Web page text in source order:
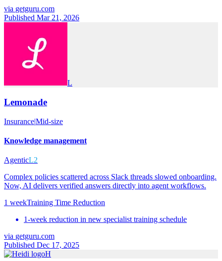
via getguru.com
Published Mar 21, 2026
L
Lemonade
Insurance|Mid-size
Knowledge management
AgenticL2
Complex policies scattered across Slack threads slowed onboarding.
Now, AI delivers verified answers directly into agent workflows.
1 weekTraining Time Reduction
1-week reduction in new specialist training schedule
via getguru.com
Published Dec 17, 2025
H